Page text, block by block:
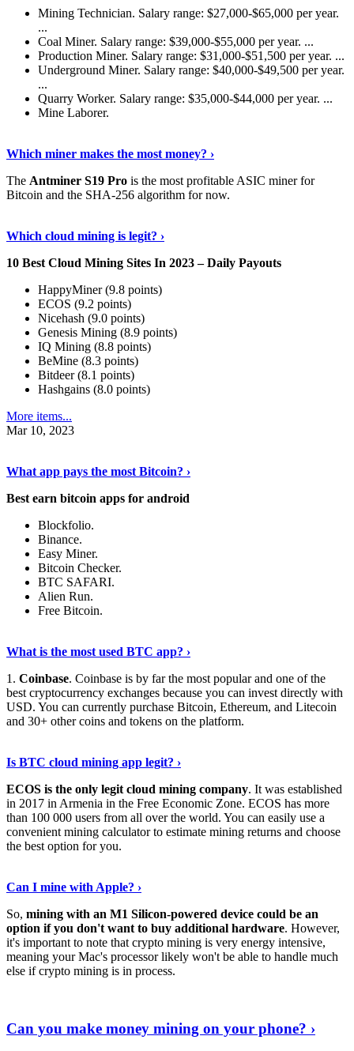
Mining Technician. Salary range: $27,000-$65,000 per year.
...
Coal Miner. Salary range: $39,000-$55,000 per year. ...
Production Miner. Salary range: $31,000-$51,500 per year. ...
Underground Miner. Salary range: $40,000-$49,500 per year.
...
Quarry Worker. Salary range: $35,000-$44,000 per year. ...
Mine Laborer.
Which miner makes the most money? ›
The Antminer S19 Pro is the most profitable ASIC miner for
Bitcoin and the SHA-256 algorithm for now.
Which cloud mining is legit? ›
10 Best Cloud Mining Sites In 2023 – Daily Payouts
HappyMiner (9.8 points)
ECOS (9.2 points)
Nicehash (9.0 points)
Genesis Mining (8.9 points)
IQ Mining (8.8 points)
BeMine (8.3 points)
Bitdeer (8.1 points)
Hashgains (8.0 points)
More items...
Mar 10, 2023
What app pays the most Bitcoin? ›
Best earn bitcoin apps for android
Blockfolio.
Binance.
Easy Miner.
Bitcoin Checker.
BTC SAFARI.
Alien Run.
Free Bitcoin.
What is the most used BTC app? ›
1. Coinbase. Coinbase is by far the most popular and one of the
best cryptocurrency exchanges because you can invest directly with
USD. You can currently purchase Bitcoin, Ethereum, and Litecoin
and 30+ other coins and tokens on the platform.
Is BTC cloud mining app legit? ›
ECOS is the only legit cloud mining company. It was established
in 2017 in Armenia in the Free Economic Zone. ECOS has more
than 100 000 users from all over the world. You can easily use a
convenient mining calculator to estimate mining returns and choose
the best option for you.
Can I mine with Apple? ›
So, mining with an M1 Silicon-powered device could be an
option if you don't want to buy additional hardware. However,
it's important to note that crypto mining is very energy intensive,
meaning your Mac's processor likely won't be able to handle much
else if crypto mining is in process.
Can you make money mining on your phone? ›